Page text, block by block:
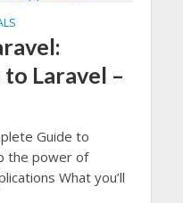
Laravel –
Guide to
the power of
What you’ll